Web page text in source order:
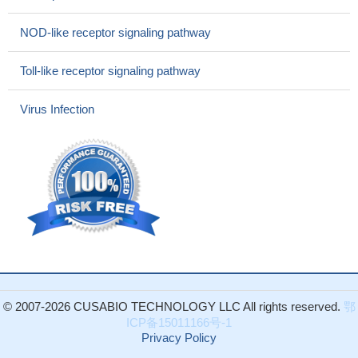
inflammatory responses induced by lipopolysaccharide in vivo;
PMID: 27396959
kappaB signaling to prevent TNFR1-independent hepatocyte
diethylnitrosamine-induced liver tumorigenesis.
this study reveals a critical kinase-independent platform role
for RIPK1 in protecting against TNF/caspase-dependent
apoptosis of hepatocytes in immune-mediated liver injury
27605011
Results revealed that RIPK1 and PGAM5 function
the host.PMID: 27183605
Knocking down receptor-interacting serine/threonine protein
kinase 1 (Ripk1) increased both intracellular and extracellular
PGRN protein levels by increasing the translation rate of PGRN
NOD-like receptor signaling pathway
Toll-like receptor signaling pathway
Virus Infection
© 2007-2026 CUSABIO TECHNOLOGY LLC All rights reserved. 鄂
ICP备15011166号-1
Privacy Policy